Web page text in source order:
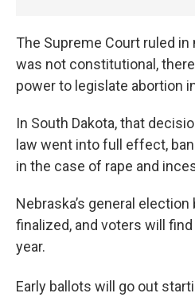
The Supreme Court ruled
was not constitutional,
power to legislate abortion
In South Dakota, that
law went into full effect,
in the case of rape and
Nebraska’s general
finalized, and voters will
year.
Early ballots will go out